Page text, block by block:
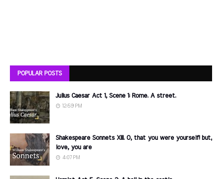
POPULAR POSTS
Julius Caesar Act 1, Scene 1: Rome. A street.
12:59 PM
Shakespeare Sonnets XIII. O, that you were yourself! but,
love, you are
4:07 PM